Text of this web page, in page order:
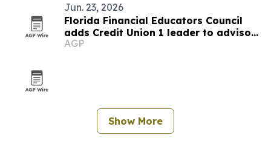
Jun. 23, 2026
Florida Financial Educators Council
adds Credit Union 1 leader to advisory
board
AGP
Show More